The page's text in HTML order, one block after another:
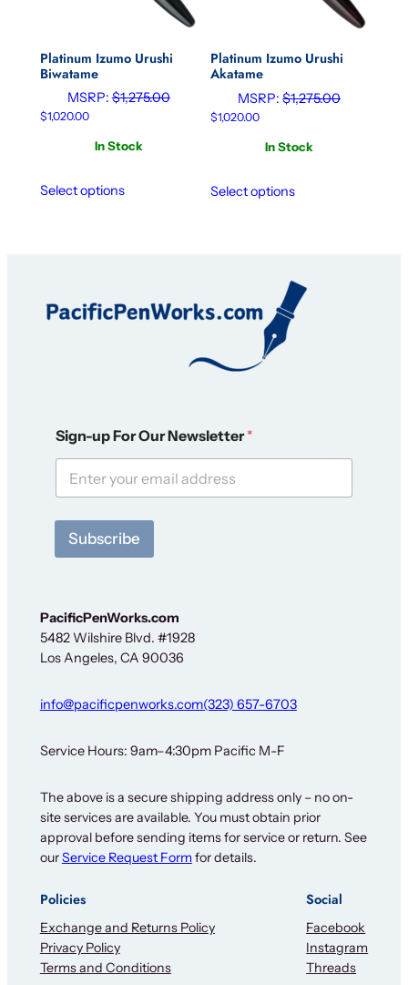
Platinum Izumo Urushi
Biwatame
MSRP:$1,275.00
$1,020.00
In Stock
Select options
Platinum Izumo Urushi
Akatame
MSRP:$1,275.00
$1,020.00
In Stock
Select options
F
o
O
r
Sign-up For Our Newsletter*
Subscribe
PacificPenWorks.com
5482 Wilshire Blvd. #1928
Los Angeles, CA 90036
info@pacificpenworks.com(323) 657-6703
Service Hours: 9am–4:30pm Pacific M-F
The above is a secure shipping address only – no on-
site services are available. You must obtain prior
approval before sending items for service or return. See
ourService Request Form for details.
Policies
Exchange and Returns Policy
Privacy Policy
Terms and Conditions
Social
Facebook
Instagram
Threads